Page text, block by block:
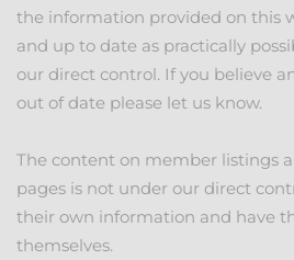
the information provided on this
and up to date as practically
our direct control. If you believe
out of date please let us know.
The content on member listings
pages is not under our direct
their own information and have
themselves.